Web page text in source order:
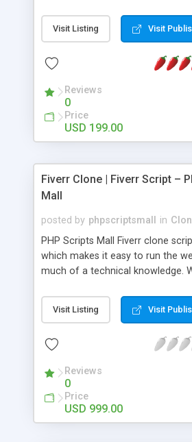
compliance, item bundle, week
and so forth.Our Multi Level
productive MLM software in
Visit Listing Visit
Reviews
0
Price
USD 199.00
Fiverr Clone | Fiverr Script –
Mall
posted by phpscriptsmall in
PHP Scripts Mall Fiverr clone
which makes it easy to run the
much of a technical knowledge.
micro job seekers and freelancers
Hence, we have developed our
accordance with Google
from search engines. You don’t
about the visibility and scalability
We have integrated this script
revenue models such as banner
Visit Listing Visit
Reviews
0
Price
USD 999.00